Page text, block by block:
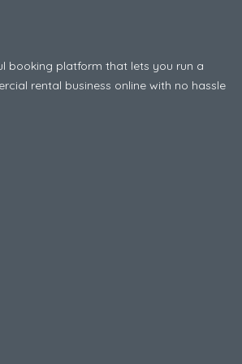
booking platform that lets you run a
rental business online with no hassle